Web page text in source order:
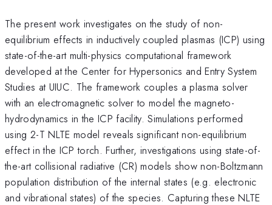
The present work investigates on the study of non-
equilibrium effects in inductively coupled plasmas (ICP) using
state-of-the-art multi-physics computational framework
developed at the Center for Hypersonics and Entry System
Studies at UIUC. The framework couples a plasma solver
with an electromagnetic solver to model the magneto-
hydrodynamics in the ICP facility. Simulations performed
using 2-T NLTE model reveals significant non-equilibrium
effect in the ICP torch. Further, investigations using state-of-
the-art collisional radiative (CR) models show non-Boltzmann
population distribution of the internal states (e.g. electronic
and vibrational states) of the species. Capturing these NLTE